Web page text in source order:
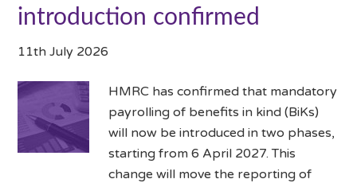
introduction confirmed
11th July 2026
HMRC has confirmed that mandatory
payrolling of benefits in kind (BiKs)
will now be introduced in two phases,
starting from 6 April 2027. This
change will move the reporting of